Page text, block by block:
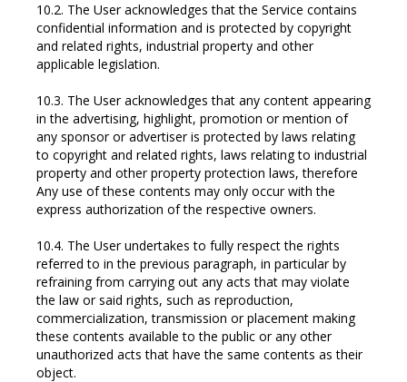
10.2. The User acknowledges that the Service contains
confidential information and is protected by copyright
and related rights, industrial property and other
applicable legislation.
10.3. The User acknowledges that any content appearing
in the advertising, highlight, promotion or mention of
any sponsor or advertiser is protected by laws relating
to copyright and related rights, laws relating to industrial
property and other property protection laws, therefore
Any use of these contents may only occur with the
express authorization of the respective owners.
10.4. The User undertakes to fully respect the rights
referred to in the previous paragraph, in particular by
refraining from carrying out any acts that may violate
the law or said rights, such as reproduction,
commercialization, transmission or placement making
these contents available to the public or any other
unauthorized acts that have the same contents as their
object.